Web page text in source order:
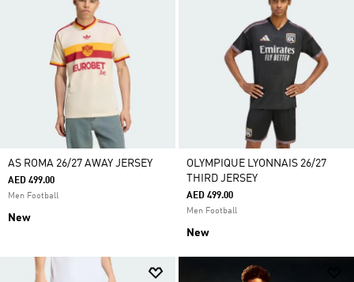
AS ROMA 26/27 AWAY JERSEY
AED 499.00
Men Football
New
OLYMPIQUE LYONNAIS 26/27
THIRD JERSEY
AED 499.00
Men Football
New